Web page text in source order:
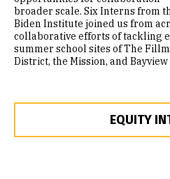
broader scale. Six Interns from
Biden Institute joined us from
collaborative efforts of tackling
summer school sites of The
District, the Mission, and
EQUITY